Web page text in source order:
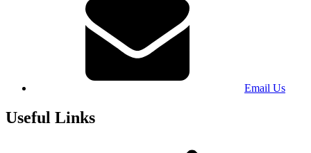
Email Us
Useful Links